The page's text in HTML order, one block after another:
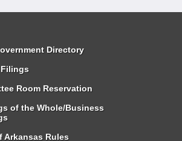
Directory
Room Reservation
of the Whole/Business
Arkansas Rules